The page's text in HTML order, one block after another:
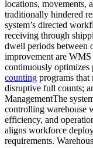
locations, movements,
traditionally hindered
system’s directed
receiving through
dwell periods between
improvement are
continuously optimizes
counting programs that
disruptive full counts;
ManagementThe
controlling warehouse
efficiency, and
aligns workforce
requirements.